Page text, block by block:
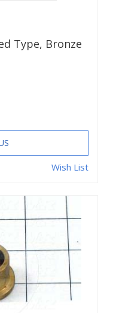
Type, Bronze
Wish List